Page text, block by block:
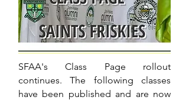
SFAA's Class Page rollout
continues. The following classes
have been published and are now